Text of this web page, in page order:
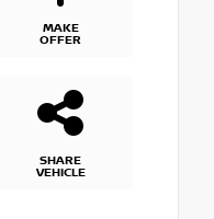
MAKE
OFFER
SHARE
VEHICLE